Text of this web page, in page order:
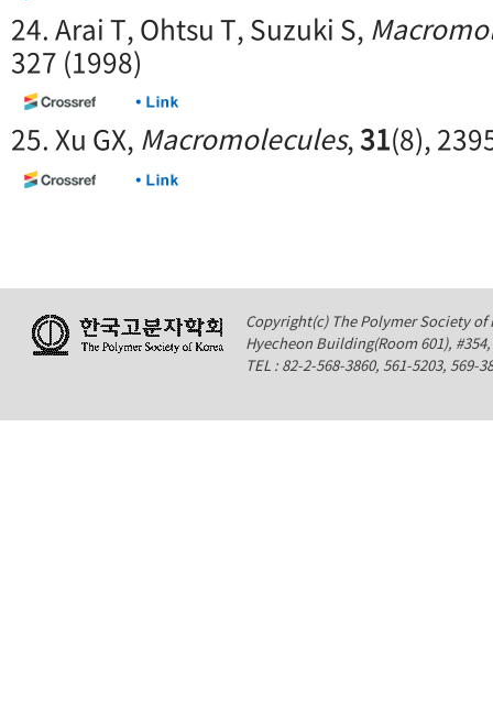
24. Arai T, Ohtsu T, Suzuki S,
327 (1998)
25. Xu GX, Macromolecules,31(8),
Copyright(c) The Polymer Society of
Hyecheon Building(Room 601),
TEL : 82-2-568-3860, 561-5203,